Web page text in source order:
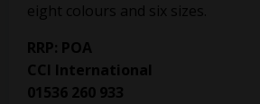
eight colours and six sizes.
RRP: POA
CCI International
01536 260 933